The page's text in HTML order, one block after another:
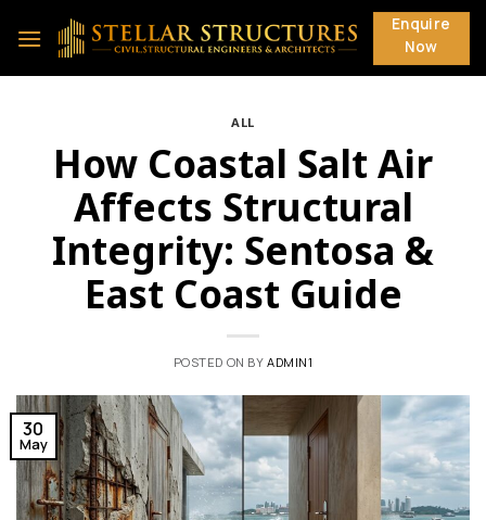
Enquire
Now
ALL
How Coastal Salt Air
Affects Structural
Integrity: Sentosa &
East Coast Guide
POSTED ON BY ADMIN1
30
May